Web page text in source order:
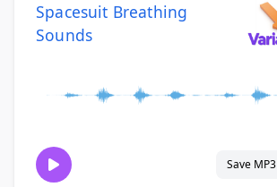
Spacesuit Breathing
Sounds
Save MP3